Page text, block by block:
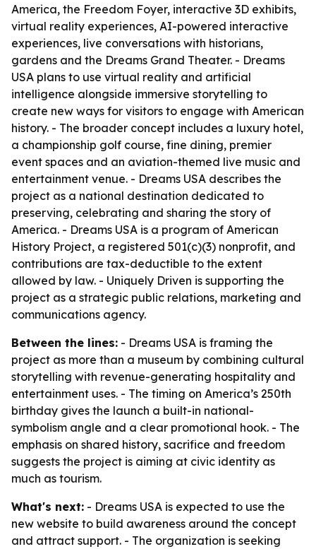
America, the Freedom Foyer, interactive 3D exhibits,
virtual reality experiences, AI-powered interactive
experiences, live conversations with historians,
gardens and the Dreams Grand Theater. - Dreams
USA plans to use virtual reality and artificial
intelligence alongside immersive storytelling to
create new ways for visitors to engage with American
history. - The broader concept includes a luxury hotel,
a championship golf course, fine dining, premier
event spaces and an aviation-themed live music and
entertainment venue. - Dreams USA describes the
project as a national destination dedicated to
preserving, celebrating and sharing the story of
America. - Dreams USA is a program of American
History Project, a registered 501(c)(3) nonprofit, and
contributions are tax-deductible to the extent
allowed by law. - Uniquely Driven is supporting the
project as a strategic public relations, marketing and
communications agency.
Between the lines: - Dreams USA is framing the
project as more than a museum by combining cultural
storytelling with revenue-generating hospitality and
entertainment uses. - The timing on America’s 250th
birthday gives the launch a built-in national-
symbolism angle and a clear promotional hook. - The
emphasis on shared history, sacrifice and freedom
suggests the project is aiming at civic identity as
much as tourism.
What's next: - Dreams USA is expected to use the
new website to build awareness around the concept
and attract support. - The organization is seeking